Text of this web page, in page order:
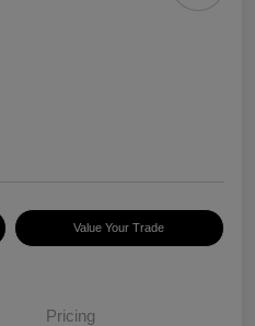
Value Your Trade
Pricing